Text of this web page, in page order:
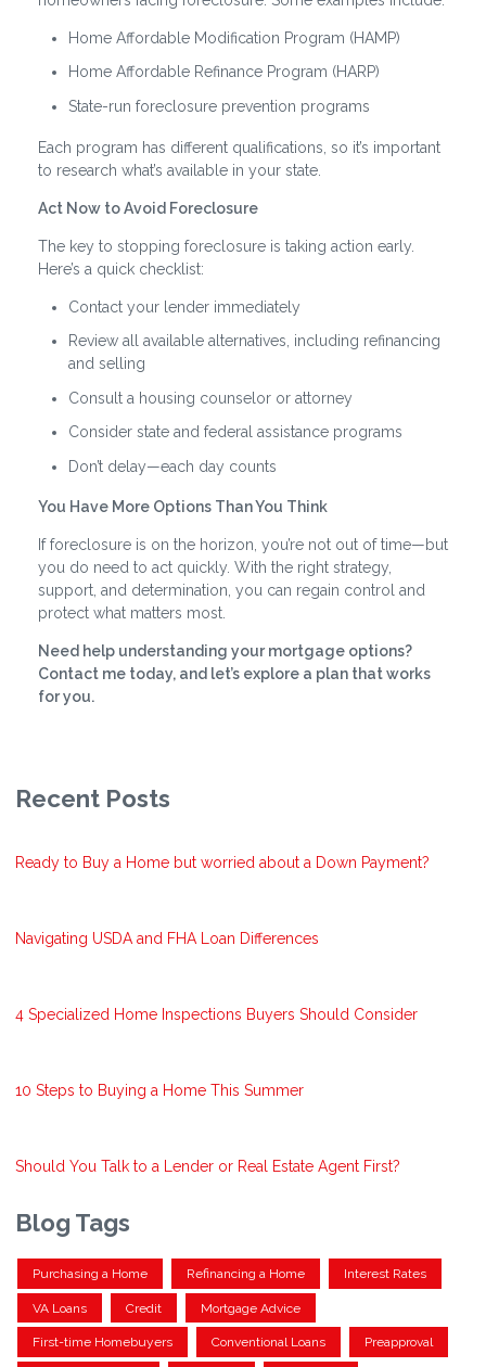
Home Affordable Modification Program (HAMP)
Home Affordable Refinance Program (HARP)
State-run foreclosure prevention programs
Each program has different qualifications, so it’s important
to research what’s available in your state.
Act Now to Avoid Foreclosure
The key to stopping foreclosure is taking action early.
Here’s a quick checklist:
Contact your lender immediately
Review all available alternatives, including refinancing
and selling
Consult a housing counselor or attorney
Consider state and federal assistance programs
Don’t delay—each day counts
You Have More Options Than You Think
If foreclosure is on the horizon, you’re not out of time—but
you do need to act quickly. With the right strategy,
support, and determination, you can regain control and
protect what matters most.
Need help understanding your mortgage options?
Contact me today, and let’s explore a plan that works
for you.
Recent Posts
Ready to Buy a Home but worried about a Down Payment?
Navigating USDA and FHA Loan Differences
4 Specialized Home Inspections Buyers Should Consider
10 Steps to Buying a Home This Summer
Should You Talk to a Lender or Real Estate Agent First?
Blog Tags
Purchasing a Home Refinancing a Home Interest Rates
VA Loans Credit Mortgage Advice
First-time Homebuyers Conventional Loans Preapproval